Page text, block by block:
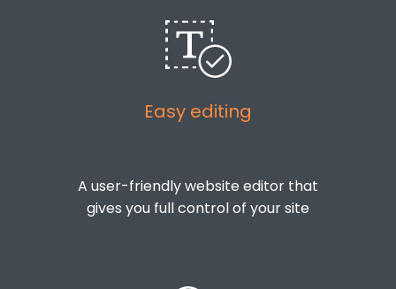
Easy editing
A user-friendly website editor that
gives you full control of your site